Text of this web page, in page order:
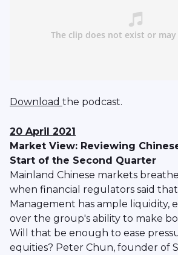
Download the podcast.
20 April 2021
Market View: Reviewing
Start of the Second Quarter
Mainland Chinese markets
when financial regulators said
Management has ample liquidity,
over the group's ability to make
Will that be enough to ease
equities? Peter Chun, founder of